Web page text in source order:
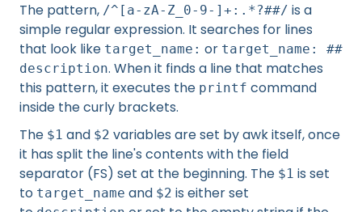
The pattern, /^[a-zA-Z_0-9-]+:.*?##/ is a
simple regular expression. It searches for lines
that look like target_name: or target_name: ##
description. When it finds a line that matches
this pattern, it executes the printf command
inside the curly brackets.
The $1 and $2 variables are set by awk itself, once
it has split the line's contents with the field
separator (FS) set at the beginning. The $1 is set
to target_name and $2 is either set